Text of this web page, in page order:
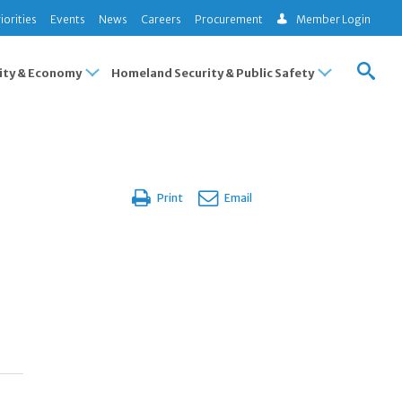
Events News Careers Procurement Member Login
& Economy Homeland Security & Public Safety
Print Email